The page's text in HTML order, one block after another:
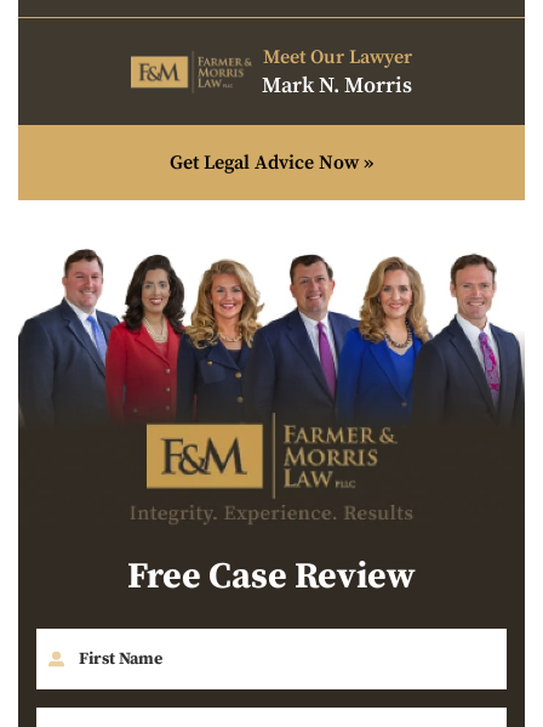
Meet Our Lawyer
Mark N. Morris
Get Legal Advice Now »
Free Case Review